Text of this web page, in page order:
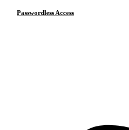
Passwordless Access